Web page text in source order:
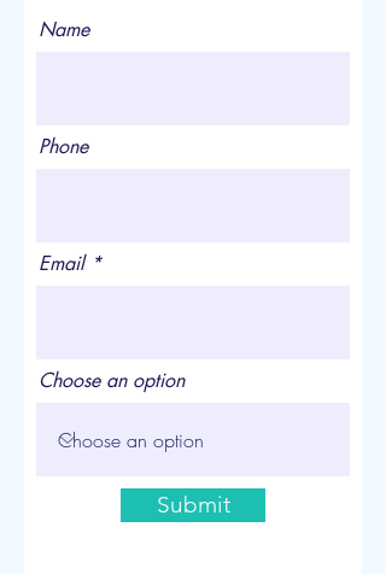
Name
Phone
Email
Choose an option
Submit